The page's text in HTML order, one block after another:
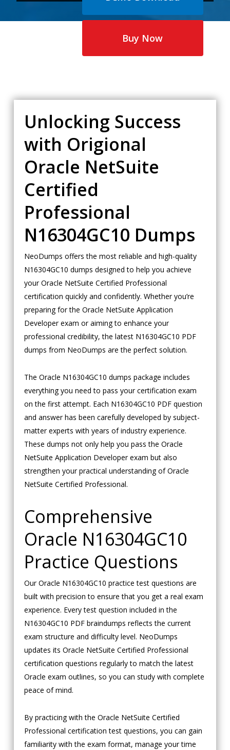
was:
is:
Buy Now
Unlocking Success
with Origional
Oracle NetSuite
Certified
Professional
N16304GC10 Dumps
NeoDumps offers the most reliable and high-quality
N16304GC10 dumps designed to help you achieve
your Oracle NetSuite Certified Professional
certification quickly and confidently. Whether you’re
preparing for the Oracle NetSuite Application
Developer exam or aiming to enhance your
professional credibility, the latest N16304GC10 PDF
dumps from NeoDumps are the perfect solution.
The Oracle N16304GC10 dumps package includes
everything you need to pass your certification exam
on the first attempt. Each N16304GC10 PDF question
and answer has been carefully developed by subject-
matter experts with years of industry experience.
These dumps not only help you pass the Oracle
NetSuite Application Developer exam but also
strengthen your practical understanding of Oracle
NetSuite Certified Professional.
Comprehensive
Oracle N16304GC10
Practice Questions
Our Oracle N16304GC10 practice test questions are
built with precision to ensure that you get a real exam
experience. Every test question included in the
N16304GC10 PDF braindumps reflects the current
exam structure and difficulty level. NeoDumps
updates its Oracle NetSuite Certified Professional
certification questions regularly to match the latest
Oracle exam outlines, so you can study with complete
peace of mind.
By practicing with the Oracle NetSuite Certified
Professional certification test questions, you can gain
familiarity with the exam format, manage your time